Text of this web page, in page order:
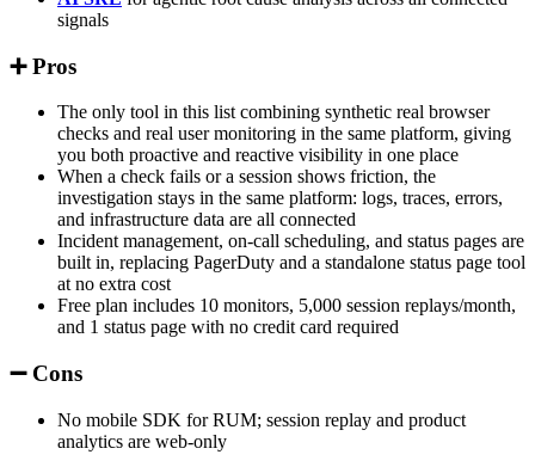
signals
➕ Pros
The only tool in this list combining synthetic real browser
checks and real user monitoring in the same platform, giving
you both proactive and reactive visibility in one place
When a check fails or a session shows friction, the
investigation stays in the same platform: logs, traces, errors,
and infrastructure data are all connected
Incident management, on-call scheduling, and status pages are
built in, replacing PagerDuty and a standalone status page tool
at no extra cost
Free plan includes 10 monitors, 5,000 session replays/month,
and 1 status page with no credit card required
➖ Cons
No mobile SDK for RUM; session replay and product
analytics are web-only